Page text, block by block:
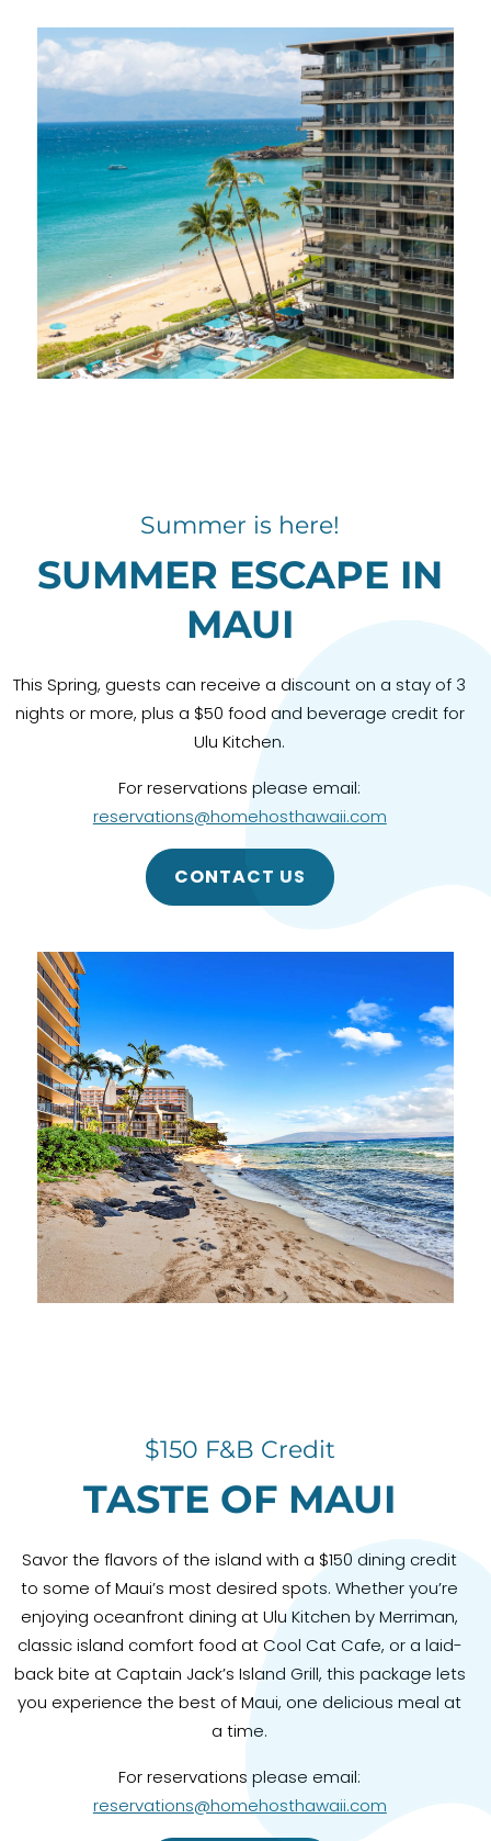
Summer is here!
SUMMER ESCAPE IN
MAUI
This Spring, guests can receive a discount on a stay of 3
nights or more, plus a $50 food and beverage credit for
Ulu Kitchen.
For reservations please email:
reservations@homehosthawaii.com
CONTACT US
$150 F&B Credit
TASTE OF MAUI
Savor the flavors of the island with a $150 dining credit
to some of Maui’s most desired spots. Whether you’re
enjoying oceanfront dining at Ulu Kitchen by Merriman,
classic island comfort food at Cool Cat Cafe, or a laid-
back bite at Captain Jack’s Island Grill, this package lets
you experience the best of Maui, one delicious meal at
a time.
For reservations please email:
reservations@homehosthawaii.com